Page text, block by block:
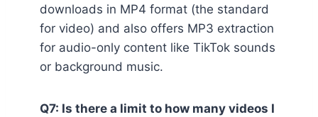
downloads in MP4 format (the standard
for video) and also offers MP3 extraction
for audio-only content like TikTok sounds
or background music.
Q7: Is there a limit to how many videos I